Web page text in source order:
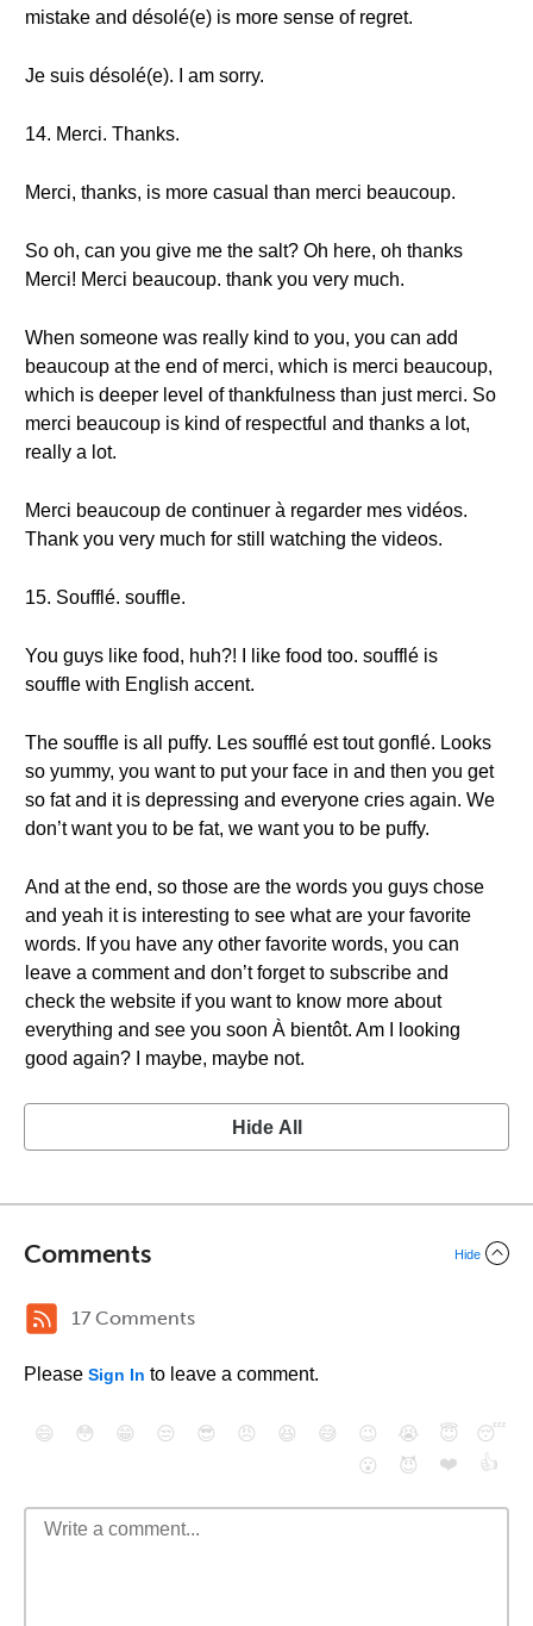
mistake and désolé(e) is more sense of regret.
Je suis désolé(e). I am sorry.
14. Merci. Thanks.
Merci, thanks, is more casual than merci beaucoup.
So oh, can you give me the salt? Oh here, oh thanks
Merci! Merci beaucoup. thank you very much.
When someone was really kind to you, you can add
beaucoup at the end of merci, which is merci beaucoup,
which is deeper level of thankfulness than just merci. So
merci beaucoup is kind of respectful and thanks a lot,
really a lot.
Merci beaucoup de continuer à regarder mes vidéos.
Thank you very much for still watching the videos.
15. Soufflé. souffle.
You guys like food, huh?! I like food too. soufflé is
souffle with English accent.
The souffle is all puffy. Les soufflé est tout gonflé. Looks
so yummy, you want to put your face in and then you get
so fat and it is depressing and everyone cries again. We
don’t want you to be fat, we want you to be puffy.
And at the end, so those are the words you guys chose
and yeah it is interesting to see what are your favorite
words. If you have any other favorite words, you can
leave a comment and don’t forget to subscribe and
check the website if you want to know more about
everything and see you soon À bientôt. Am I looking
good again? I maybe, maybe not.
Hide All
Comments Hide
17 Comments
Please Sign In to leave a comment.
😄 😳 😁 😒 😎 😠 😆 😅 😉 😭 😇
😴
😮
😈 ❤️ 👍